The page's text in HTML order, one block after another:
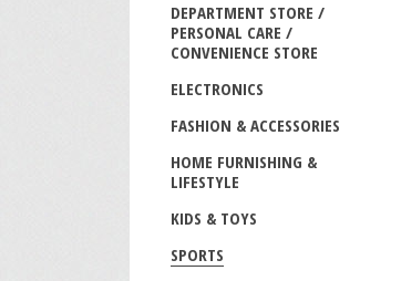
DEPARTMENT STORE /
PERSONAL CARE /
CONVENIENCE STORE
ELECTRONICS
FASHION & ACCESSORIES
HOME FURNISHING &
LIFESTYLE
KIDS & TOYS
SPORTS